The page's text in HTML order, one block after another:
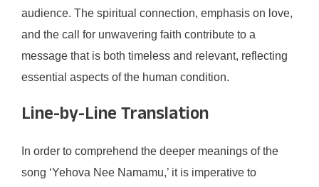
audience. The spiritual connection, emphasis on love,
and the call for unwavering faith contribute to a
message that is both timeless and relevant, reflecting
essential aspects of the human condition.
Line-by-Line Translation
In order to comprehend the deeper meanings of the
song ‘Yehova Nee Namamu,’ it is imperative to